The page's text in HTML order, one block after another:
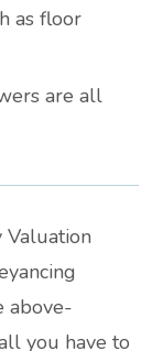
as floor
are all
Valuation
above-
you have to